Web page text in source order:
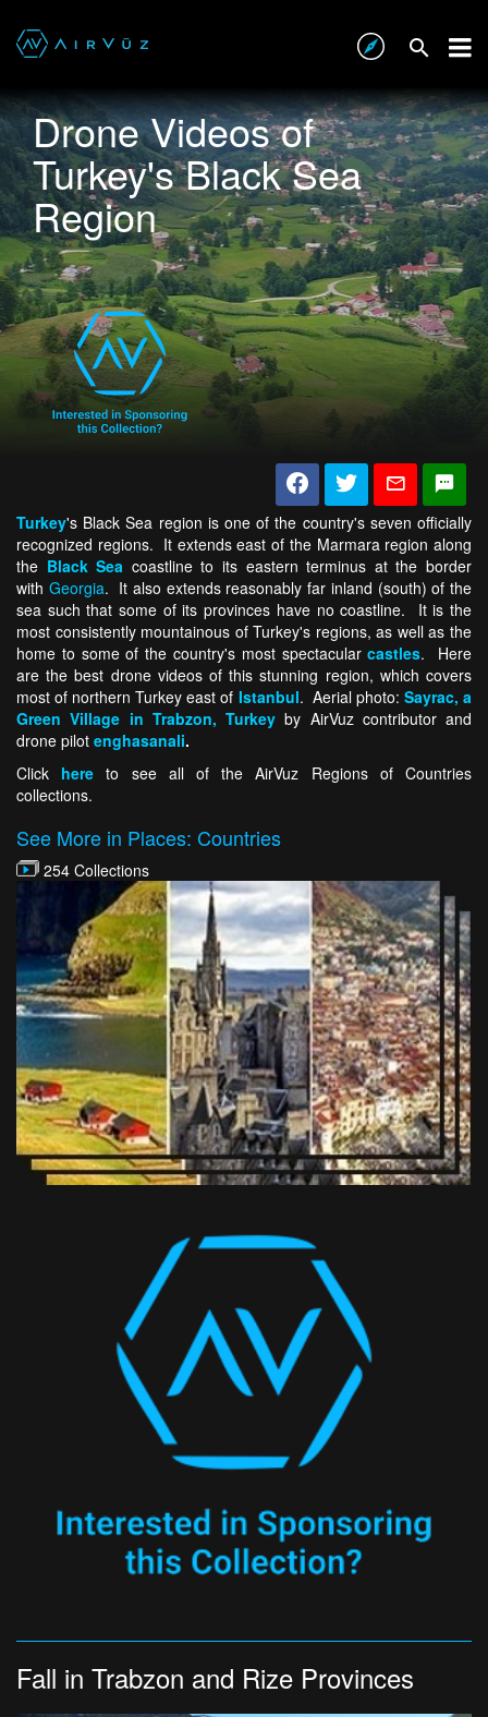
Drone Videos of
Turkey's Black Sea
Region
Turkey's Black Sea region is one of the country's seven officially
recognized regions. It extends east of the Marmara region along
the Black Sea coastline to its eastern terminus at the border
with Georgia. It also extends reasonably far inland (south) of the
sea such that some of its provinces have no coastline. It is the
most consistently mountainous of Turkey's regions, as well as the
home to some of the country's most spectacularcastles. Here
are the best drone videos of this stunning region, which covers
most of northern Turkey east of Istanbul. Aerial photo: Sayrac, a
Green Village in Trabzon, Turkey by AirVuz contributor and
drone pilot enghasanali.
Click here to see all of the AirVuz Regions of Countries
collections.
See More in Places: Countries
254 Collections
Fall in Trabzon and Rize Provinces